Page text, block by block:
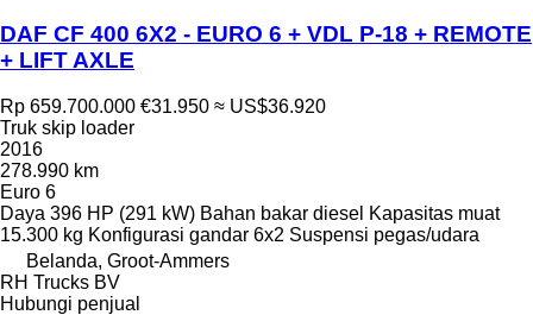
DAF CF 400 6X2 - EURO 6 + VDL P-18 + REMOTE
+ LIFT AXLE
Rp 659.700.000 €31.950 ≈ US$36.920
Truk skip loader
2016
278.990 km
Euro 6
Daya 396 HP (291 kW) Bahan bakar diesel Kapasitas muat
15.300 kg Konfigurasi gandar 6x2 Suspensi pegas/udara
Belanda, Groot-Ammers
RH Trucks BV
Hubungi penjual